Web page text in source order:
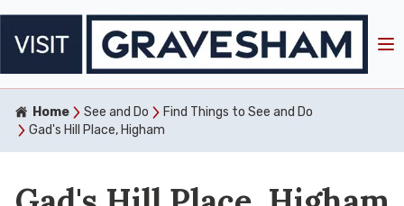
Home See and Do
Find Things to See and Do
Gad's Hill Place, Higham